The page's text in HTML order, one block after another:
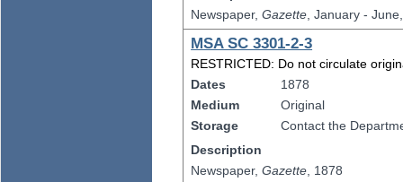
Newspaper,Gazette, January -
MSA SC 3301-2-3
RESTRICTED: Do not circulate
Dates
1878
Medium
Original
Storage
Contact the
Description
Newspaper,Gazette, 1878